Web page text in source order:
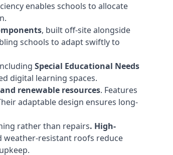
enables schools to allocate
, built off-site alongside
schools to adapt swiftly to
Special Educational Needs
digital learning spaces.
renewable resources. Features
adaptable design ensures long-
rather than repairs. High-
weather-resistant roofs reduce